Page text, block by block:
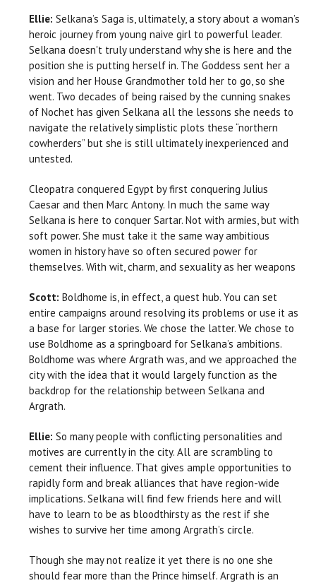
Ellie: Selkana’s Saga is, ultimately, a story about a woman’s
heroic journey from young naive girl to powerful leader.
Selkana doesn't truly understand why she is here and the
position she is putting herself in. The Goddess sent her a
vision and her House Grandmother told her to go, so she
went. Two decades of being raised by the cunning snakes
of Nochet has given Selkana all the lessons she needs to
navigate the relatively simplistic plots these “northern
cowherders” but she is still ultimately inexperienced and
untested.
Cleopatra conquered Egypt by first conquering Julius
Caesar and then Marc Antony. In much the same way
Selkana is here to conquer Sartar. Not with armies, but with
soft power. She must take it the same way ambitious
women in history have so often secured power for
themselves. With wit, charm, and sexuality as her weapons
Scott: Boldhome is, in effect, a quest hub. You can set
entire campaigns around resolving its problems or use it as
a base for larger stories. We chose the latter. We chose to
use Boldhome as a springboard for Selkana’s ambitions.
Boldhome was where Argrath was, and we approached the
city with the idea that it would largely function as the
backdrop for the relationship between Selkana and
Argrath.
Ellie: So many people with conflicting personalities and
motives are currently in the city. All are scrambling to
cement their influence. That gives ample opportunities to
rapidly form and break alliances that have region-wide
implications. Selkana will find few friends here and will
have to learn to be as bloodthirsty as the rest if she
wishes to survive her time among Argrath’s circle.
Though she may not realize it yet there is no one she
should fear more than the Prince himself. Argrath is an